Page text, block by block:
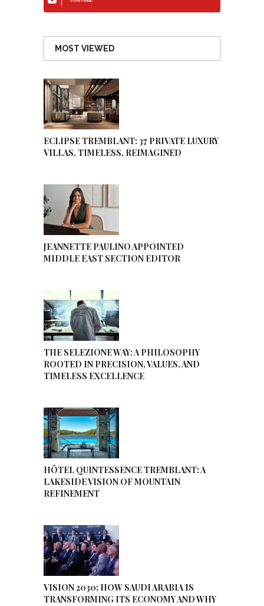
MOST VIEWED
ECLIPSE TREMBLANT: 37 PRIVATE LUXURY
VILLAS, TIMELESS, REIMAGINED
JEANNETTE PAULINO APPOINTED
MIDDLE EAST SECTION EDITOR
THE SELEZIONE WAY: A PHILOSOPHY
ROOTED IN PRECISION, VALUES, AND
TIMELESS EXCELLENCE
HÔTEL QUINTESSENCE TREMBLANT: A
LAKESIDE VISION OF MOUNTAIN
REFINEMENT
VISION 2030: HOW SAUDI ARABIA IS
TRANSFORMING ITS ECONOMY AND WHY